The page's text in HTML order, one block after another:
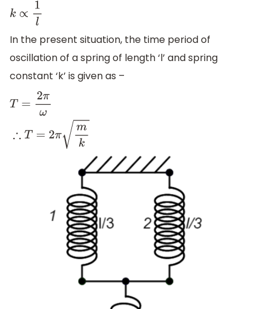
k∝ l
In the present situation, the time period of
oscillation of a spring of length ‘l’ and spring
constant ‘k’ is given as –
πmk